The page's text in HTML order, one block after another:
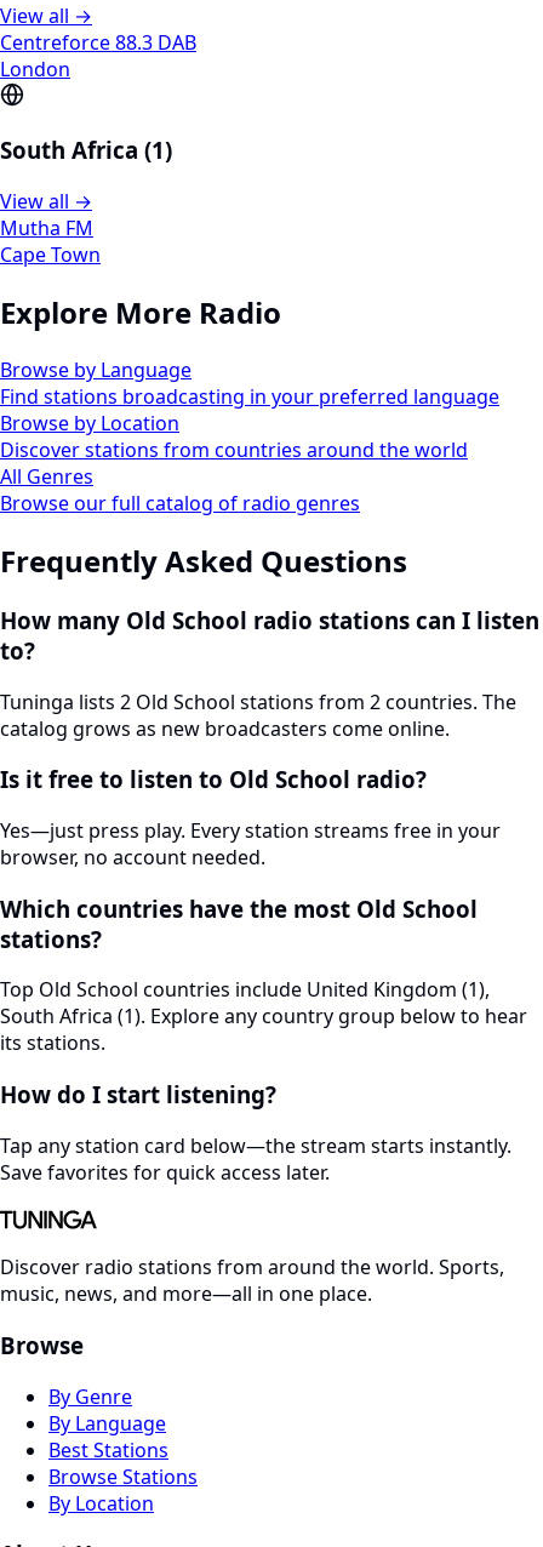
View all →
Centreforce 88.3 DAB
London
South Africa (1)
View all →
Mutha FM
Cape Town
Explore More Radio
Browse by Language
Find stations broadcasting in your preferred language
Browse by Location
Discover stations from countries around the world
All Genres
Browse our full catalog of radio genres
Frequently Asked Questions
How many Old School radio stations can I listen
to?
Tuninga lists 2 Old School stations from 2 countries. The
catalog grows as new broadcasters come online.
Is it free to listen to Old School radio?
Yes—just press play. Every station streams free in your
browser, no account needed.
Which countries have the most Old School
stations?
Top Old School countries include United Kingdom (1),
South Africa (1). Explore any country group below to hear
its stations.
How do I start listening?
Tap any station card below—the stream starts instantly.
Save favorites for quick access later.
Discover radio stations from around the world. Sports,
music, news, and more—all in one place.
Browse
By Genre
By Language
Best Stations
Browse Stations
By Location